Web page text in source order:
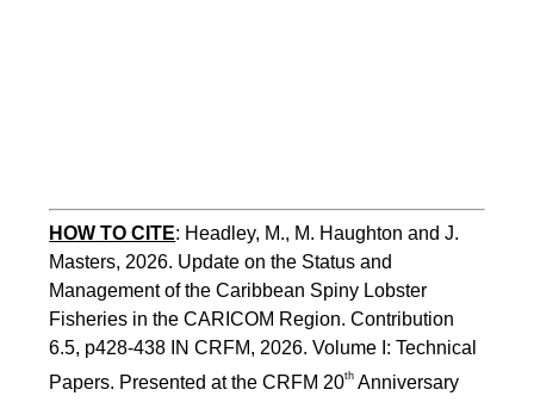
HOW TO CITE: Headley, M., M. Haughton and J.
Masters, 2026. Update on the Status and
Management of the Caribbean Spiny Lobster
Fisheries in the CARICOM Region. Contribution
6.5, p428-438 IN CRFM, 2026. Volume I: Technical
Papers. Presented at the CRFM 20th Anniversary